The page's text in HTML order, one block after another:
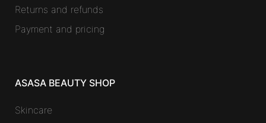
Returns and refunds
Payment and pricing
ASASA BEAUTY SHOP
Skincare